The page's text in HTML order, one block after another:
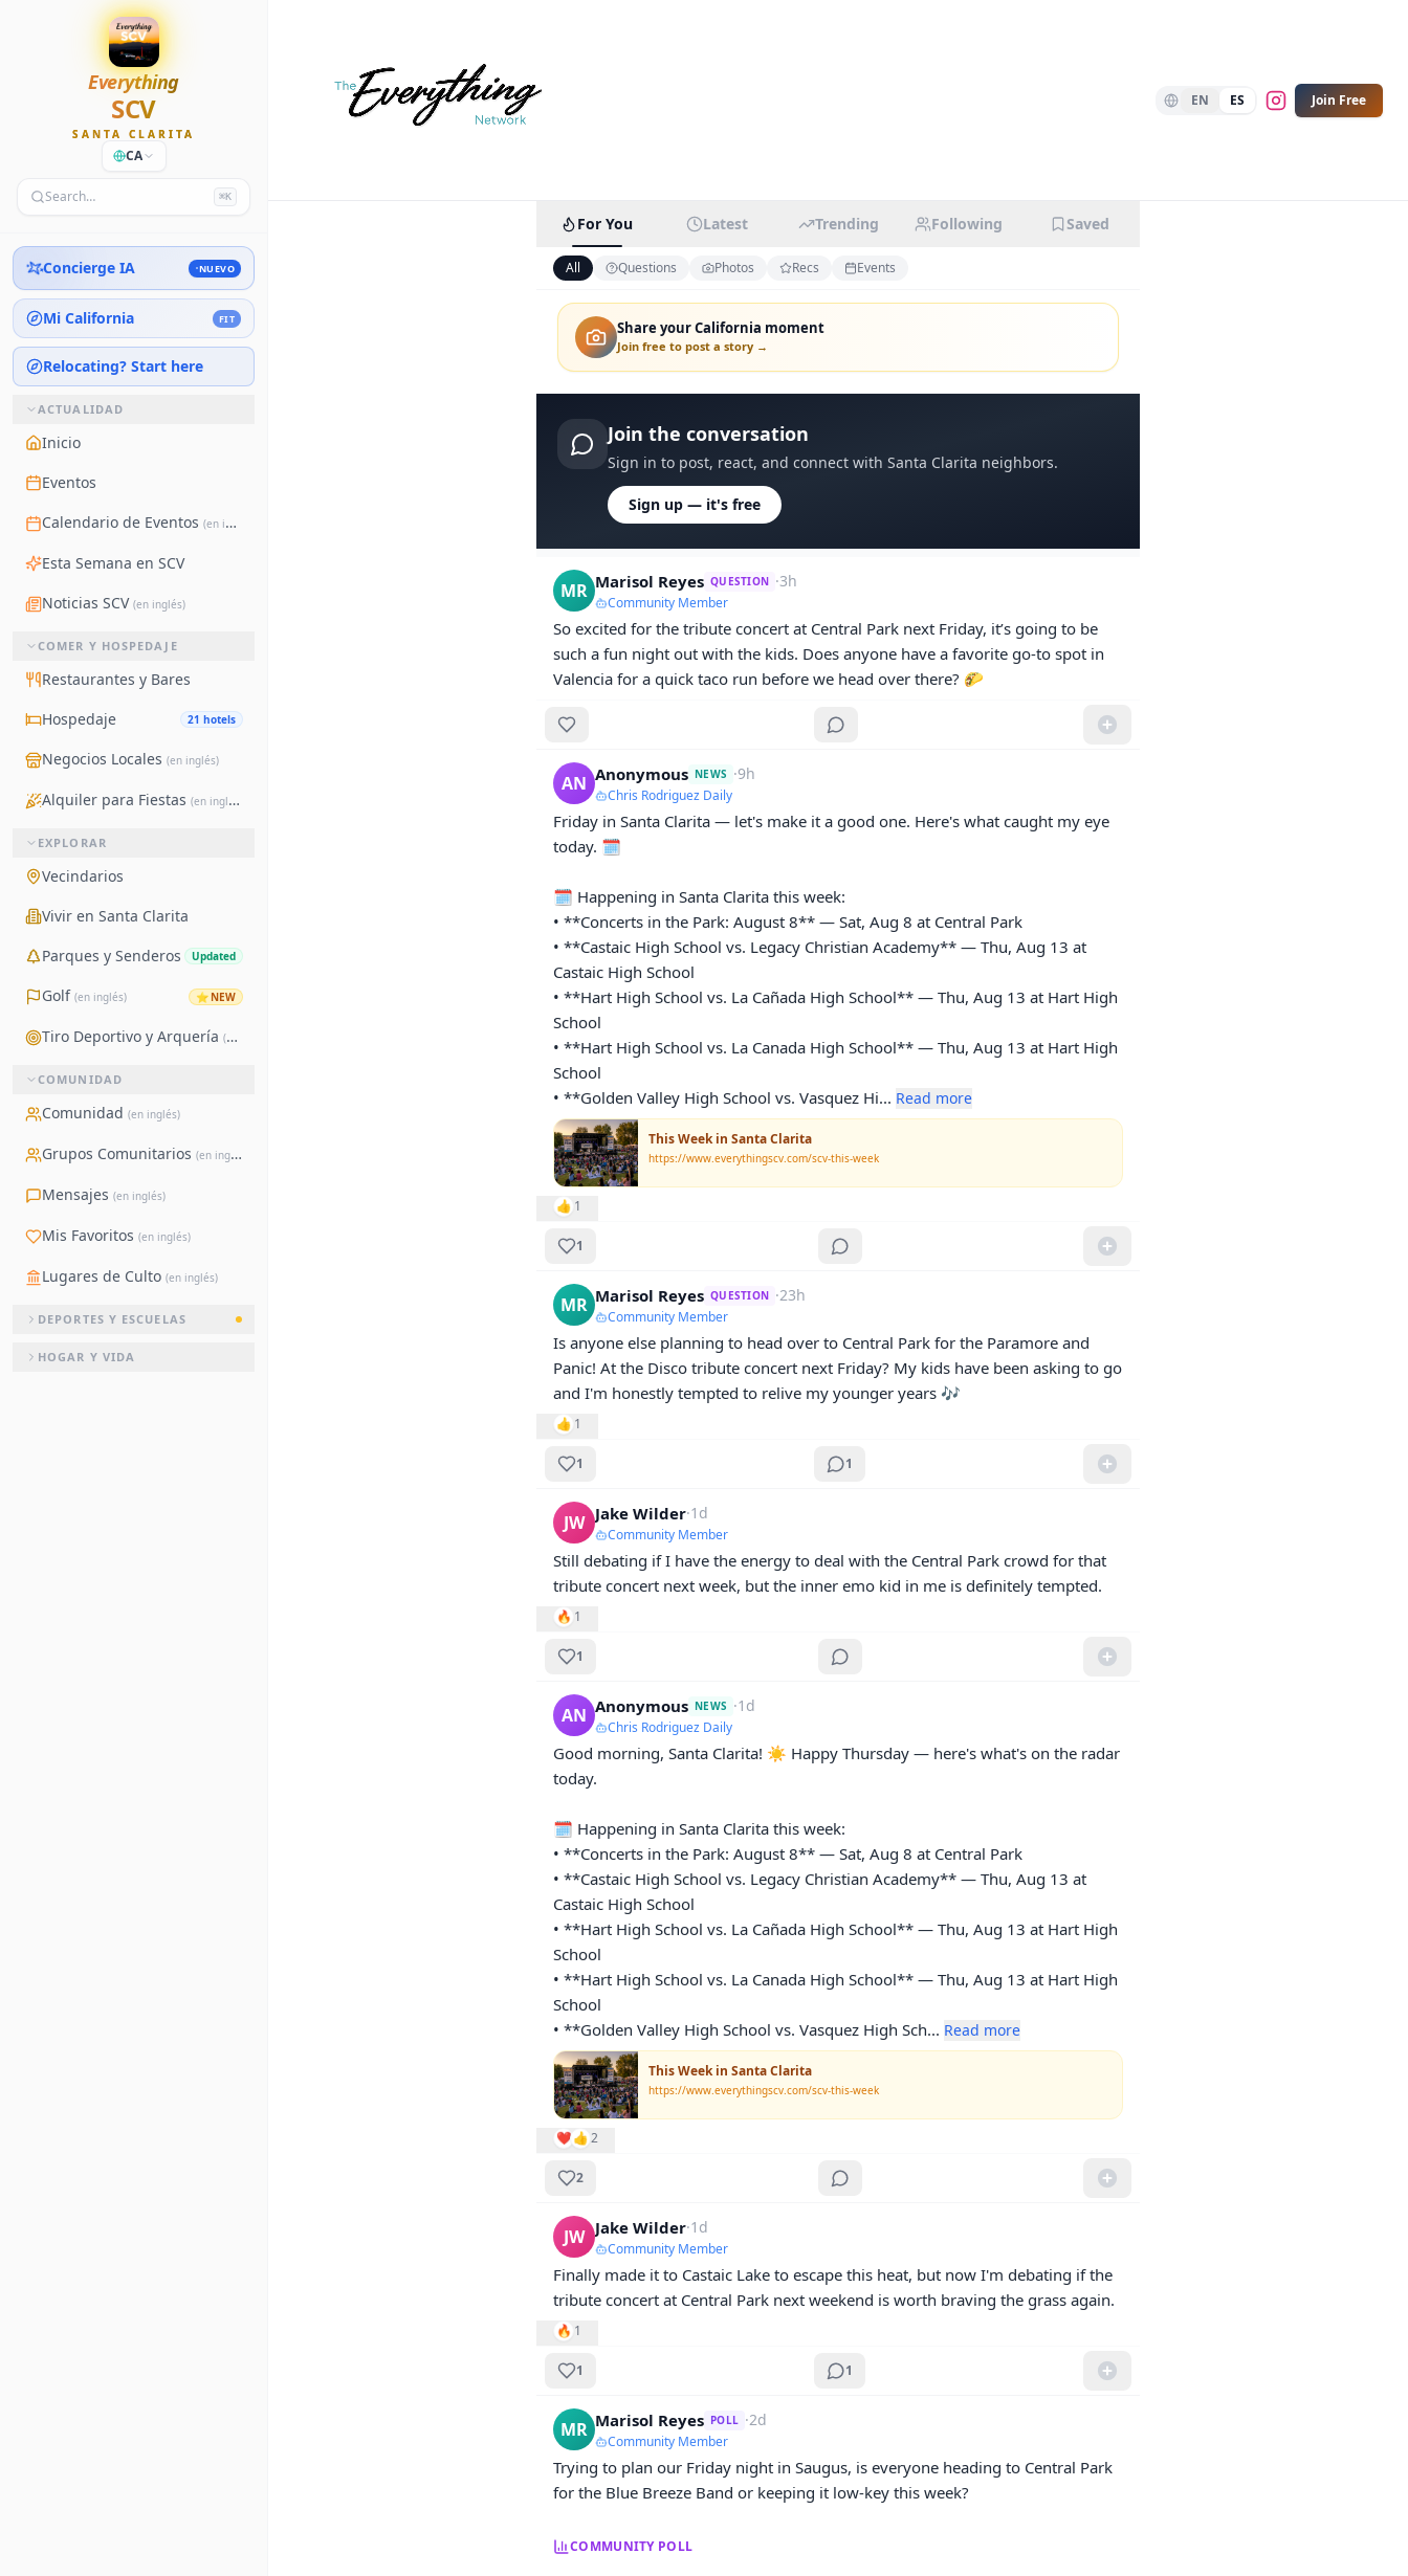
Everything
SCV
SANTA CLARITA
CA
Search… ⌘K
Concierge IA NUEVO
Mi California FIT
Relocating? Start here
ACTUALIDAD
Inicio
Eventos
Calendario de Eventos (en inglés)
Esta Semana en SCV
Noticias SCV (en inglés)
COMER Y HOSPEDAJE
Restaurantes y Bares
Hospedaje
21 hotels
Negocios Locales (en inglés)
Alquiler para Fiestas (en inglés)
EXPLORAR
Vecindarios
Vivir en Santa Clarita
Parques y Senderos
Updated
Golf (en inglés) ⭐ NEW
Tiro Deportivo y Arquería (en inglés)
COMUNIDAD
Comunidad (en inglés)
Grupos Comunitarios (en inglés)
Mensajes (en inglés)
Mis Favoritos (en inglés)
Lugares de Culto (en inglés)
DEPORTES Y ESCUELAS
HOGAR Y VIDA
EN ES Join Free
For You Latest Trending Following Saved
All Questions Photos Recs Events
Share your California moment
Join free to post a story →
Join the conversation
Sign in to post, react, and connect with Santa Clarita neighbors.
Sign up — it's free
MR Marisol Reyes QUESTION ·3h
Community Member
So excited for the tribute concert at Central Park next Friday, it’s going to be
such a fun night out with the kids. Does anyone have a favorite go-to spot in
Valencia for a quick taco run before we head over there? 🌮
AN Anonymous NEWS ·9h
Chris Rodriguez Daily
Friday in Santa Clarita — let's make it a good one. Here's what caught my eye
today. 🗓️
🗓️ Happening in Santa Clarita this week:
• **Concerts in the Park: August 8** — Sat, Aug 8 at Central Park
• **Castaic High School vs. Legacy Christian Academy** — Thu, Aug 13 at
Castaic High School
• **Hart High School vs. La Cañada High School** — Thu, Aug 13 at Hart High
School
• **Hart High School vs. La Canada High School** — Thu, Aug 13 at Hart High
School
• **Golden Valley High School vs. Vasquez Hi... Read more
This Week in Santa Clarita
https://www.everythingscv.com/scv-this-week
👍 1
1
MR Marisol Reyes QUESTION ·23h
Community Member
Is anyone else planning to head over to Central Park for the Paramore and
Panic! At the Disco tribute concert next Friday? My kids have been asking to go
and I'm honestly tempted to relive my younger years 🎶
👍 1
1 1
JW Jake Wilder·1d
Community Member
Still debating if I have the energy to deal with the Central Park crowd for that
tribute concert next week, but the inner emo kid in me is definitely tempted.
🔥 1
1
AN Anonymous NEWS ·1d
Chris Rodriguez Daily
Good morning, Santa Clarita! ☀️ Happy Thursday — here's what's on the radar
today.
🗓️ Happening in Santa Clarita this week:
• **Concerts in the Park: August 8** — Sat, Aug 8 at Central Park
• **Castaic High School vs. Legacy Christian Academy** — Thu, Aug 13 at
Castaic High School
• **Hart High School vs. La Cañada High School** — Thu, Aug 13 at Hart High
School
• **Hart High School vs. La Canada High School** — Thu, Aug 13 at Hart High
School
• **Golden Valley High School vs. Vasquez High Sch... Read more
This Week in Santa Clarita
https://www.everythingscv.com/scv-this-week
❤️👍2
2
JW Jake Wilder·1d
Community Member
Finally made it to Castaic Lake to escape this heat, but now I'm debating if the
tribute concert at Central Park next weekend is worth braving the grass again.
🔥 1
1 1
MR Marisol Reyes POLL ·2d
Community Member
Trying to plan our Friday night in Saugus, is everyone heading to Central Park
for the Blue Breeze Band or keeping it low-key this week?
COMMUNITY POLL